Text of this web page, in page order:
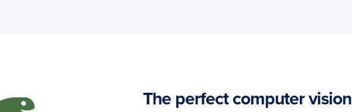
The perfect computer vision